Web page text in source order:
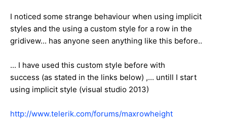
I noticed some strange behaviour when using implicit
styles and the using a custom style for a row in the
gridivew... has anyone seen anything like this before..
... I have used this custom style before with
success (as stated in the links below) ,... untill I start
using implicit style (visual studio 2013)
http://www.telerik.com/forums/maxrowheight